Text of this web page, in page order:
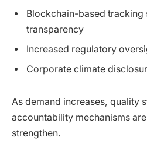
Blockchain-based
transparency
Increased regulatory
Corporate climate
As demand increases, quality
accountability mechanisms
strengthen.